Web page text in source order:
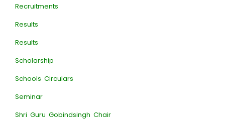
Recruitments
Results
Results
Scholarship
Schools Circulars
Seminar
Shri Guru Gobindsingh Chair